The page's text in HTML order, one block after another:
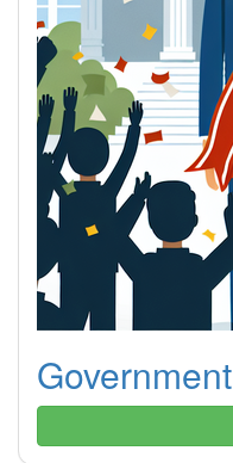
Government